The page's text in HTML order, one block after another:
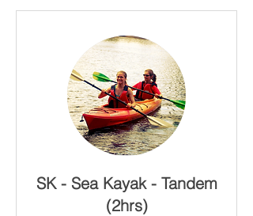
SK - Sea Kayak - Tandem
(2hrs)